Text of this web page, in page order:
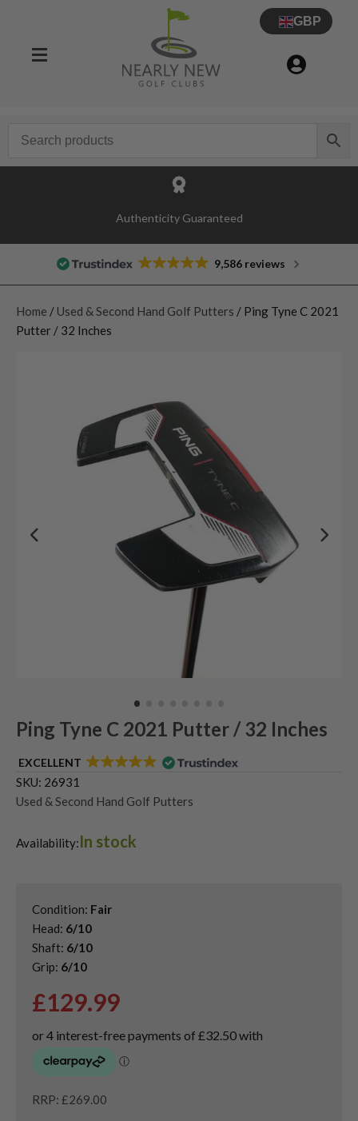
GBP
Authenticity Guaranteed
9,586 reviews
Home / Used & Second Hand Golf Putters / Ping Tyne C 2021
Putter / 32 Inches
Ping Tyne C 2021 Putter / 32 Inches
EXCELLENT
SKU: 26931
Used & Second Hand Golf Putters
Availability:In stock
Condition: Fair
Head: 6/10
Shaft: 6/10
Grip: 6/10
£129.99
RRP: £269.00